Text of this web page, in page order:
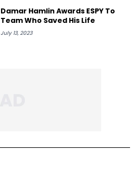
Damar Hamlin Awards ESPY To
Team Who Saved His Life
July 13, 2023